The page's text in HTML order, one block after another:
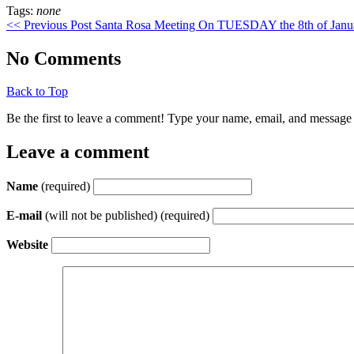
Tags: none
<< Previous Post Santa Rosa Meeting On TUESDAY the 8th of
No Comments
Back to Top
Be the first to leave a comment! Type your name, email, and
Leave a comment
Name (required)
E-mail (will not be published) (required)
Website